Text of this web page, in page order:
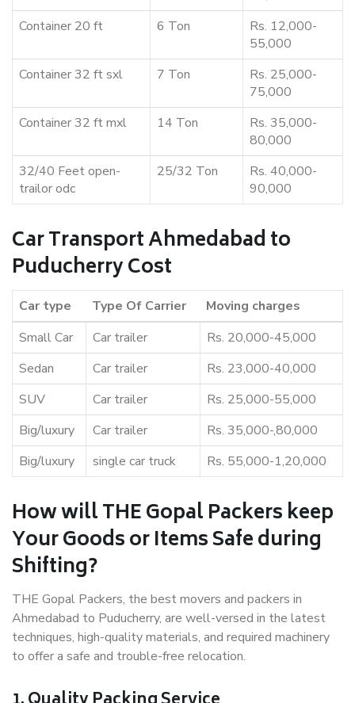
Container 20 ft
6 Ton
Rs. 12,000-
55,000
Container 32 ft sxl
7 Ton
Rs. 25,000-
75,000
Container 32 ft mxl
14 Ton
Rs. 35,000-
80,000
32/40 Feet open-
trailor odc
25/32 Ton
Rs. 40,000-
90,000
Car Transport Ahmedabad to
Puducherry Cost
Car type Type Of Carrier
Moving charges
Small Car
Car trailer
Rs. 20,000-45,000
Sedan
Car trailer
Rs. 23,000-40,000
SUV
Car trailer
Rs. 25,000-55,000
Big/luxury
Car trailer
Rs. 35,000-,80,000
Big/luxury
single car truck Rs. 55,000-1,20,000
How will THE Gopal Packers keep
Your Goods or Items Safe during
Shifting?
THE Gopal Packers, the best movers and packers in
Ahmedabad to Puducherry, are well-versed in the latest
techniques, high-quality materials, and required machinery
to offer a safe and trouble-free relocation.